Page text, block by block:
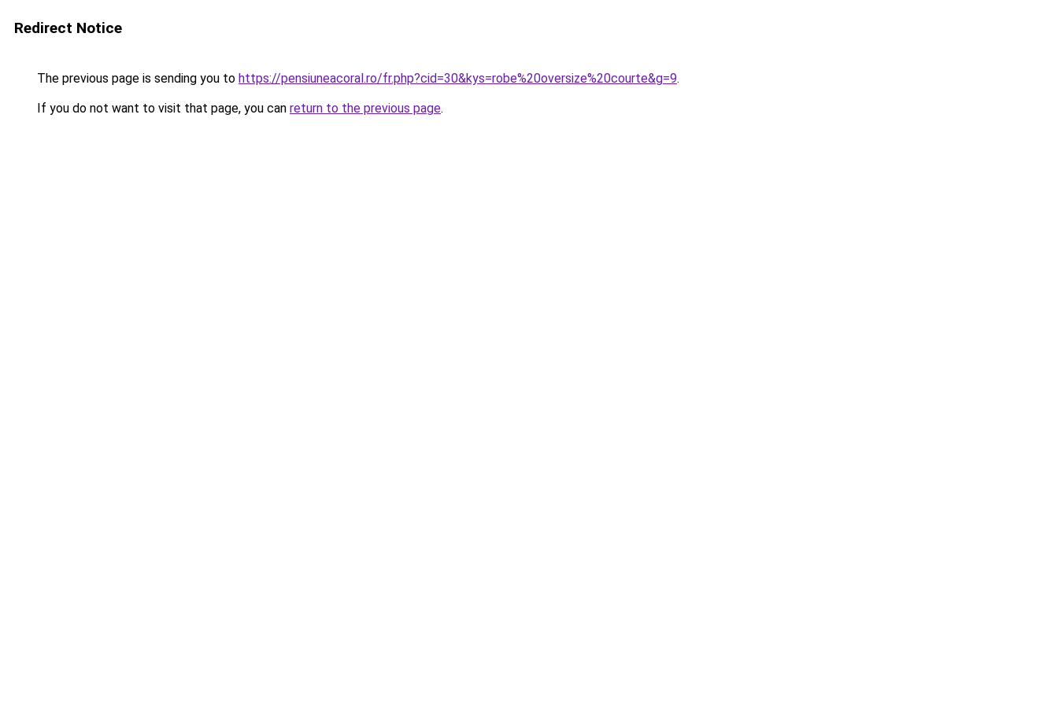
Redirect Notice
The previous page is sending you to https://pensiuneacoral.ro/fr.php?cid=30&kys=robe%20oversize%20courte&g=9.
If you do not want to visit that page, you can return to the previous page.